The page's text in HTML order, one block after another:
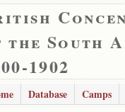
the South
1902
Database Camps